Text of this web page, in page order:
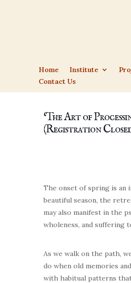
Home Institute
Contact Us
‘The Art of
(Registration
The onset of spring is an
beautiful season, the
may also manifest in the
wholeness, and suffering
As we walk on the path,
do when old memories
with habitual patterns